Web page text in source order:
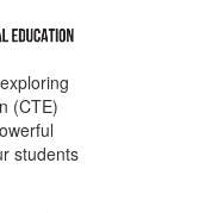
(CTE)
students